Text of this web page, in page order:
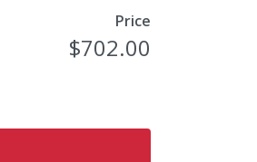
Price
$702.00